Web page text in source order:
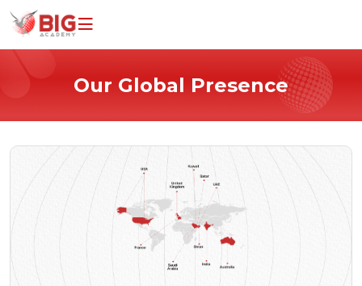
Home
Why Study With Us
About Us
Our Global Presence